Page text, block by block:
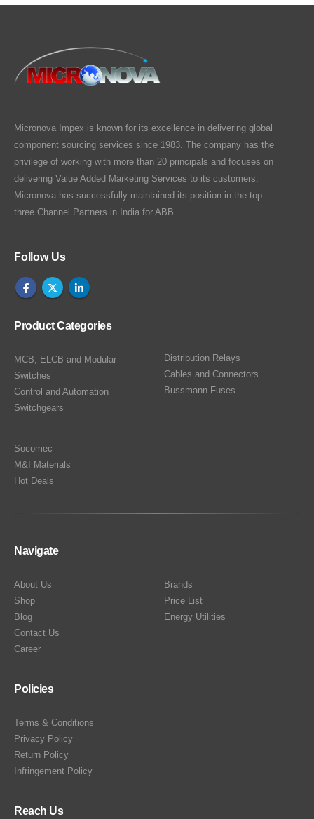
Micronova Impex is known for its excellence in delivering global
component sourcing services since 1983. The company has the
privilege of working with more than 20 principals and focuses on
delivering Value Added Marketing Services to its customers.
Micronova has successfully maintained its position in the top
three Channel Partners in India for ABB.
Follow Us
Product Categories
MCB, ELCB and Modular
Switches
Control and Automation
Switchgears
Distribution Relays
Cables and Connectors
Bussmann Fuses
Socomec
M&I Materials
Hot Deals
Navigate
About Us
Shop
Blog
Contact Us
Career
Brands
Price List
Energy Utilities
Policies
Terms & Conditions
Privacy Policy
Return Policy
Infringement Policy
Reach Us